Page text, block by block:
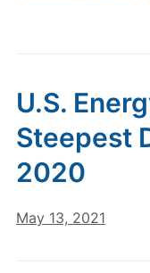
U.S.
Steepest
2020
May 13, 2021